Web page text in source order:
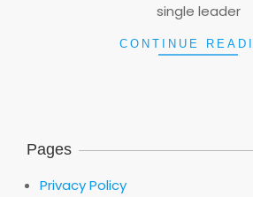
single leader
CONTINUE
Pages
Privacy Policy